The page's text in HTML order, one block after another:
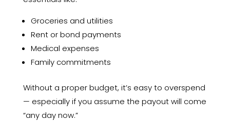
Groceries and utilities
Rent or bond payments
Medical expenses
Family commitments
Without a proper budget, it’s easy to overspend
— especially if you assume the payout will come
“any day now.”